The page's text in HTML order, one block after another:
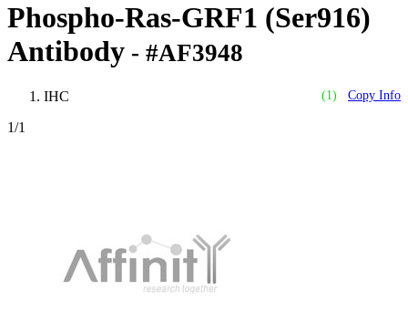
Phospho-Ras-GRF1 (Ser916)
Antibody - #AF3948
(1) Copy Info
IHC
1/1